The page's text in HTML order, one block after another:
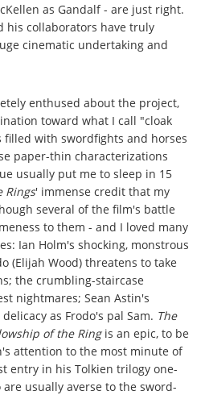
as Gandalf - are just right.
his collaborators have truly
cinematic undertaking and
enthused about the project,
toward what I call "cloak
filled with swordfights and horses
paper-thin characterizations
usually put me to sleep in 15
Rings' immense credit that my
several of the film's battle
to them - and I loved many
Ian Holm's shocking, monstrous
(Elijah Wood) threatens to take
the crumbling-staircase
nightmares; Sean Astin's
as Frodo's pal Sam. The
of the Ringis an epic, to be
attention to the most minute of
entry in his Tolkien trilogy one-
usually averse to the sword-